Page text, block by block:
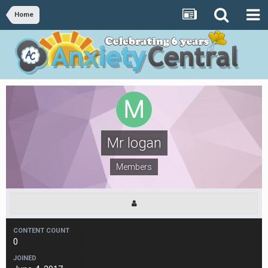
Home
Mr logan
Members
CONTENT COUNT
0
JOINED